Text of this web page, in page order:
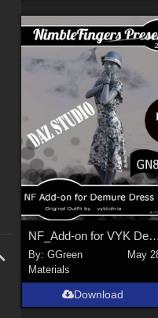
NF_Add-on for VYK Demure Dress
By:GGreen
May
Materials
Download